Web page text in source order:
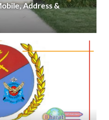
Address &